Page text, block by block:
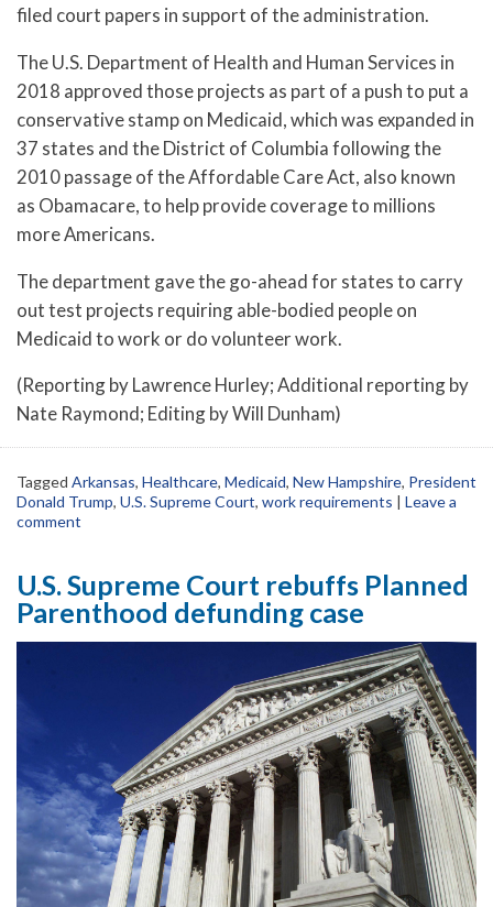
filed court papers in support of the administration.
The U.S. Department of Health and Human Services in
2018 approved those projects as part of a push to put a
conservative stamp on Medicaid, which was expanded in
37 states and the District of Columbia following the
2010 passage of the Affordable Care Act, also known
as Obamacare, to help provide coverage to millions
more Americans.
The department gave the go-ahead for states to carry
out test projects requiring able-bodied people on
Medicaid to work or do volunteer work.
(Reporting by Lawrence Hurley; Additional reporting by
Nate Raymond; Editing by Will Dunham)
Tagged Arkansas, Healthcare, Medicaid, New Hampshire, President
Donald Trump, U.S. Supreme Court, work requirements | Leave a
comment
U.S. Supreme Court rebuffs Planned
Parenthood defunding case